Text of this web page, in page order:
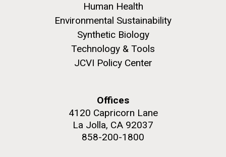
Human Health
Environmental Sustainability
Synthetic Biology
Technology & Tools
JCVI Policy Center
Offices
4120 Capricorn Lane
La Jolla, CA 92037
858-200-1800